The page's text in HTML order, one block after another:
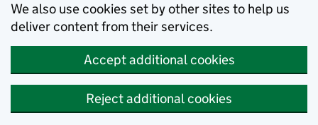
We also use cookies set by other sites to help us
deliver content from their services.
Accept additional cookies
Reject additional cookies